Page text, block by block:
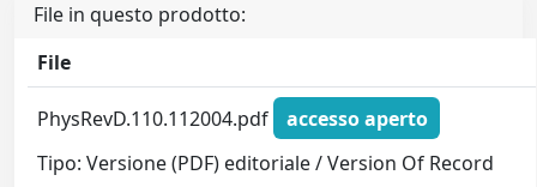
File in questo prodotto:
File
PhysRevD.110.112004.pdf
accesso aperto
Tipo: Versione (PDF) editoriale / Version Of Record